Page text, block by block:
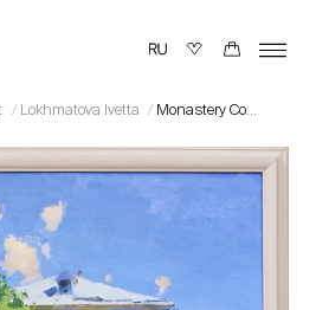
Lokhmatova Ivetta Monastery Courtyard